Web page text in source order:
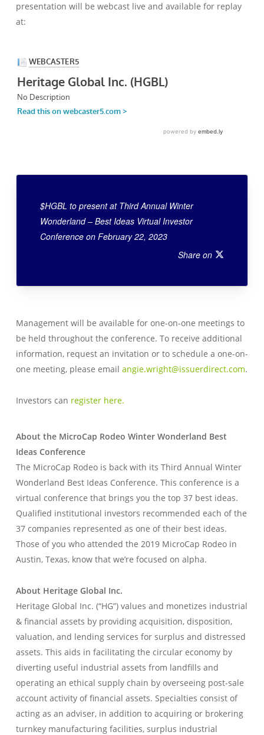
presentation will be webcast live and available for replay
at:
$HGBL to present at Third Annual Winter
Wonderland – Best Ideas Virtual Investor
Conference on February 22, 2023
Share on
Management will be available for one-on-one meetings to
be held throughout the conference. To receive additional
information, request an invitation or to schedule a one-on-
one meeting, please email angie.wright@issuerdirect.com.
Investors can register here.
About the MicroCap Rodeo Winter Wonderland Best
Ideas Conference
The MicroCap Rodeo is back with its Third Annual Winter
Wonderland Best Ideas Conference. This conference is a
virtual conference that brings you the top 37 best ideas.
Qualified institutional investors recommended each of the
37 companies represented as one of their best ideas.
Those of you who attended the 2019 MicroCap Rodeo in
Austin, Texas, know that we’re focused on alpha.
About Heritage Global Inc.
Heritage Global Inc. (“HG”) values and monetizes industrial
& financial assets by providing acquisition, disposition,
valuation, and lending services for surplus and distressed
assets. This aids in facilitating the circular economy by
diverting useful industrial assets from landfills and
operating an ethical supply chain by overseeing post-sale
account activity of financial assets. Specialties consist of
acting as an adviser, in addition to acquiring or brokering
turnkey manufacturing facilities, surplus industrial